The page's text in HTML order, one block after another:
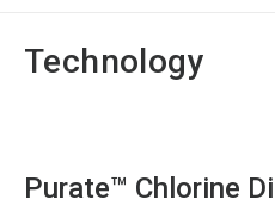
Technology
Purate™ Chlorine